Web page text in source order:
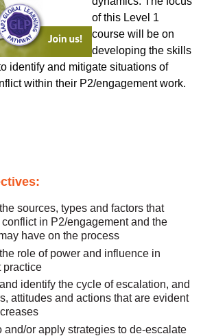
of this Level 1
course will be on
developing the skills
identify and mitigate situations of
within their P2/engagement work.
sources, types and factors that
in P2/engagement and the
have on the process
role of power and influence in
practice
identify the cycle of escalation, and
attitudes and actions that are evident
and/or apply strategies to de-escalate